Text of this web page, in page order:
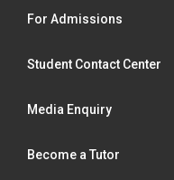
For Admissions
Student Contact Center
Media Enquiry
Become a Tutor